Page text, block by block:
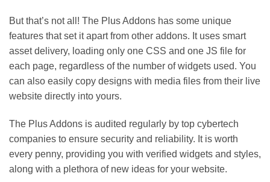
But that’s not all! The Plus Addons has some unique
features that set it apart from other addons. It uses smart
asset delivery, loading only one CSS and one JS file for
each page, regardless of the number of widgets used. You
can also easily copy designs with media files from their live
website directly into yours.
The Plus Addons is audited regularly by top cybertech
companies to ensure security and reliability. It is worth
every penny, providing you with verified widgets and styles,
along with a plethora of new ideas for your website.